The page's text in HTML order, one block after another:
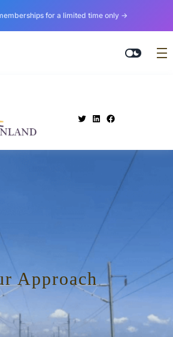
for a limited time only →
Approach